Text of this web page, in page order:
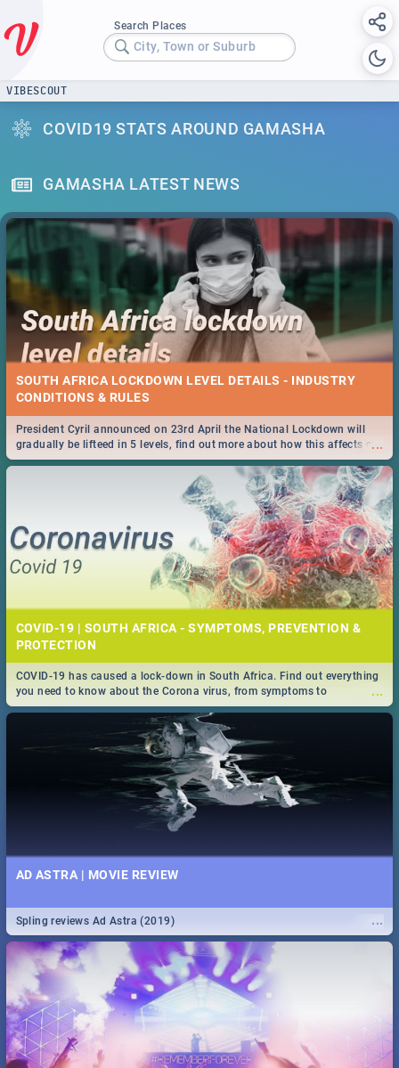
Search Places
City, Town or Suburb
VIBESCOUT
COVID19 STATS AROUND GAMASHA
GAMASHA LATEST NEWS
SOUTH AFRICA LOCKDOWN LEVEL DETAILS - INDUSTRY
CONDITIONS & RULES
...
President Cyril announced on 23rd April the National Lockdown will
gradually be lifteed in 5 levels, find out more about how this affects our
work and personal lives as South Africans.
COVID-19 | SOUTH AFRICA - SYMPTOMS, PREVENTION &
PROTECTION
...
COVID-19 has caused a lock-down in South Africa. Find out everything
you need to know about the Corona virus, from symptoms to
prevention, stay in the know on the state of your nation.
AD ASTRA | MOVIE REVIEW
...
Spling reviews Ad Astra (2019)